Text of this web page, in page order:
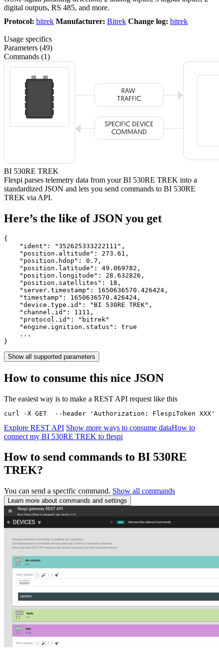
digital outputs, RS 485, and more.
Protocol: bitrek Manufacturer: Bitrek Change log: bitrek
Usage specifics
Parameters (49)
Commands (1)
BI 530RE TREK
Flespi parses telemetry data from your BI 530RE TREK into a
standardized JSON and lets you send commands to BI 530RE
TREK via API.
Here’s the like of JSON you get
{
    "ident":
"352625333222111" ,
    "position.altitude":
273.61 ,
    "position.hdop":
0.7 ,
    "position.latitude":
49.069782 ,
    "position.longitude":
28.632826 ,
    "position.satellites":
18 ,
    "server.timestamp":
1650636570.426424 ,
    "timestamp":
1650636570.426424 ,
    "device.type.id":
"BI 530RE TREK" ,
    "channel.id":
1111 ,
    "protocol.id":
"bitrek"
    "engine.ignition.status":
true
    ...
}
Show all supported parameters
How to consume this nice JSON
The easiest way is to make a REST API request like this
curl -X GET  --header 'Authorization: FlespiToken
Explore REST API Show more ways to consume dataHow to
connect my BI 530RE TREK to flespi
How to send commands to BI 530RE
TREK?
You can send a specific command. Show all commands
Learn more about commands and settings